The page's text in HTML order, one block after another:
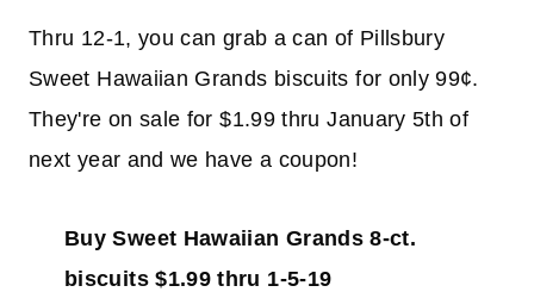
Thru 12-1, you can grab a can of Pillsbury
Sweet Hawaiian Grands biscuits for only 99¢.
They're on sale for $1.99 thru January 5th of
next year and we have a coupon!
Buy Sweet Hawaiian Grands 8-ct.
biscuits $1.99 thru 1-5-19